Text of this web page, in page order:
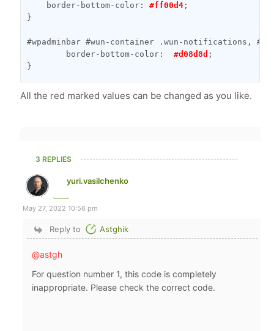
    border-bottom-color:
#ff00d4 ;
}
#wpadminbar #wun-container .wun-notifications,
        border-bottom-color:
#d08d8d ;
}
All the red marked values can be changed as you like.
3 REPLIES
yuri.vasilchenko
May 27, 2022 10:56 pm
Reply to Astghik
@astgh
For question number 1, this code is completely
inappropriate. Please check the correct code.